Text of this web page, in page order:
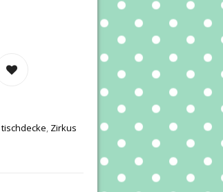
tischdecke, Zirkus